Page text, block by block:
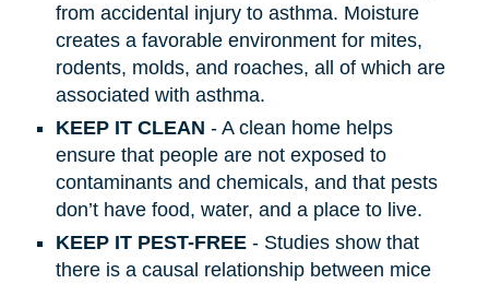
from accidental injury to asthma. Moisture
creates a favorable environment for mites,
rodents, molds, and roaches, all of which are
associated with asthma.
KEEP IT CLEAN - A clean home helps
ensure that people are not exposed to
contaminants and chemicals, and that pests
don’t have food, water, and a place to live.
KEEP IT PEST-FREE- Studies show that
there is a causal relationship between mice